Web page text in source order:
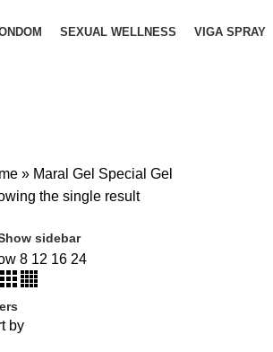
SEXUAL WELLNESS
VIGA SPRAY
» Maral Gel Special Gel
the single result
sidebar
8 12 16 24
by